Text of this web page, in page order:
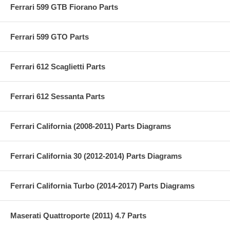
Ferrari 599 GTB Fiorano Parts
Ferrari 599 GTO Parts
Ferrari 612 Scaglietti Parts
Ferrari 612 Sessanta Parts
Ferrari California (2008-2011) Parts Diagrams
Ferrari California 30 (2012-2014) Parts Diagrams
Ferrari California Turbo (2014-2017) Parts Diagrams
Maserati Quattroporte (2011) 4.7 Parts